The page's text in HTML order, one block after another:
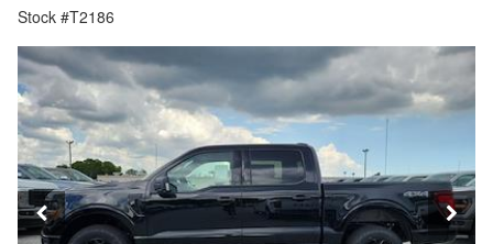
Stock #T2186